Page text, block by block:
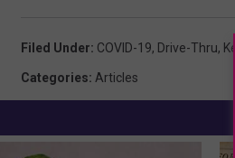
Filed Under: COVID-19, Drive-Thru,
Categories: Articles